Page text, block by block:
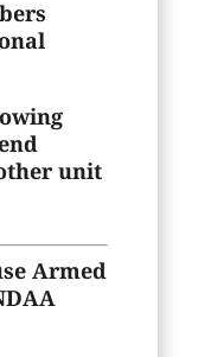
unit
Armed